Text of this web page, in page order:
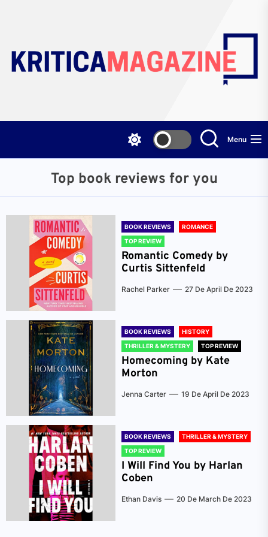
content
Menu
Top book reviews for you
BOOK REVIEWS
ROMANCE
TOP REVIEW
Romantic Comedy by
Curtis Sittenfeld
Rachel Parker 27 De April De 2023
BOOK REVIEWS
HISTORY
THRILLER & MYSTERY
TOP REVIEW
Homecoming by Kate
Morton
Jenna Carter 19 De April De 2023
BOOK REVIEWS
THRILLER & MYSTERY
TOP REVIEW
I Will Find You by Harlan
Coben
Ethan Davis 20 De March De 2023